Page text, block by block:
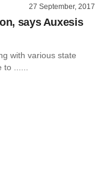
27 September, 2017
says Auxesis
with various state
......